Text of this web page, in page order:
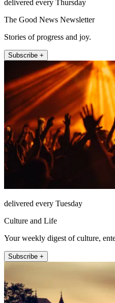
delivered every Thursday
The Good News Newsletter
Stories of progress and joy.
Subscribe +
delivered every Tuesday
Culture and Life
Your weekly digest of culture,
Subscribe +